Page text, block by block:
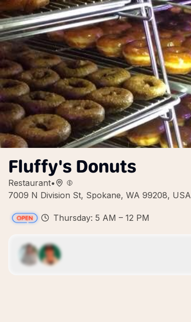
Fluffy's Donuts
Restaurant•
7009 N Division St, Spokane, WA 99208, USA
Thursday: 5 AM – 12 PM